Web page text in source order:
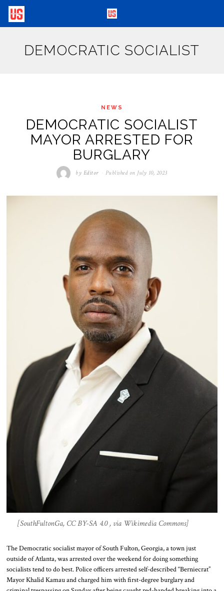
DEMOCRATIC SOCIALIST
NEWS
DEMOCRATIC SOCIALIST
MAYOR ARRESTED FOR
BURGLARY
by Editor Published on July 10, 2023
[SouthFultonGa, CC BY-SA 4.0 , via Wikimedia Commons]
The Democratic socialist mayor of South Fulton, Georgia, a town just
outside of Atlanta, was arrested over the weekend for doing something
socialists tend to do best. Police officers arrested self-described “Berniecrat”
Mayor Khalid Kamau and charged him with first-degree burglary and